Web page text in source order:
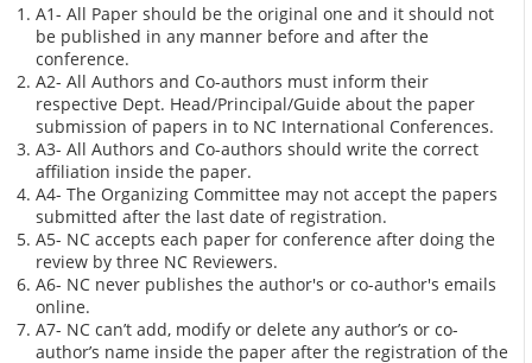
A1- All Paper should be the original one and it should not
be published in any manner before and after the
conference.
A2- All Authors and Co-authors must inform their
respective Dept. Head/Principal/Guide about the paper
submission of papers in to NC International Conferences.
A3- All Authors and Co-authors should write the correct
affiliation inside the paper.
A4- The Organizing Committee may not accept the papers
submitted after the last date of registration.
A5- NC accepts each paper for conference after doing the
review by three NC Reviewers.
A6- NC never publishes the author's or co-author's emails
online.
A7- NC can’t add, modify or delete any author’s or co-
author’s name inside the paper after the registration of the